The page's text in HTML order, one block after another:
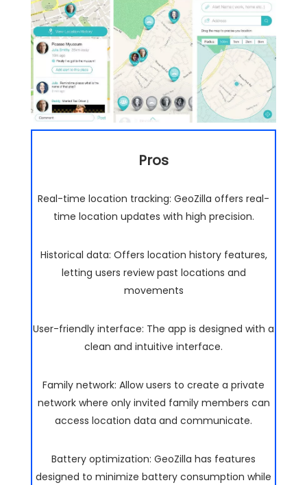
Pros
Real-time location tracking: GeoZilla offers real-
time location updates with high precision.
Historical data: Offers location history features,
letting users review past locations and
movements
User-friendly interface: The app is designed with a
clean and intuitive interface.
Family network: Allow users to create a private
network where only invited family members can
access location data and communicate.
Battery optimization: GeoZilla has features
designed to minimize battery consumption while